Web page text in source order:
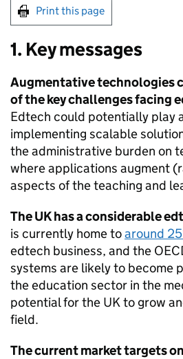
Print this page
1. Key messages
Augmentative technologies
of the key challenges facing
Edtech could potentially play
implementing scalable
the administrative burden on
where applications augment
aspects of the teaching and
The UK has a considerable
is currently home toaround
edtech business, and the
systems are likely to become
the education sector in the
potential for the UK to grow
field.
The current market targets